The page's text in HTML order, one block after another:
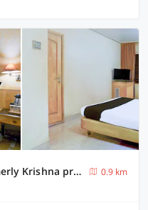
Townhouse Oak JM Road Formerly Krishna presidency
0.9 km